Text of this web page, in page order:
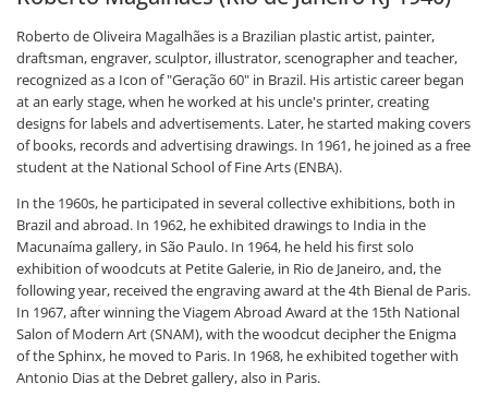
Roberto de Oliveira Magalhães is a Brazilian plastic artist, painter,
draftsman, engraver, sculptor, illustrator, scenographer and teacher,
recognized as a Icon of "Geração 60" in Brazil. His artistic career began
at an early stage, when he worked at his uncle's printer, creating
designs for labels and advertisements. Later, he started making covers
of books, records and advertising drawings. In 1961, he joined as a free
student at the National School of Fine Arts (ENBA).
In the 1960s, he participated in several collective exhibitions, both in
Brazil and abroad. In 1962, he exhibited drawings to India in the
Macunaíma gallery, in São Paulo. In 1964, he held his first solo
exhibition of woodcuts at Petite Galerie, in Rio de Janeiro, and, the
following year, received the engraving award at the 4th Bienal de Paris.
In 1967, after winning the Viagem Abroad Award at the 15th National
Salon of Modern Art (SNAM), with the woodcut decipher the Enigma
of the Sphinx, he moved to Paris. In 1968, he exhibited together with
Antonio Dias at the Debret gallery, also in Paris.